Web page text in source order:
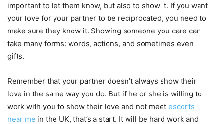
important to let them know, but also to show it. If you want
your love for your partner to be reciprocated, you need to
make sure they know it. Showing someone you care can
take many forms: words, actions, and sometimes even
gifts.
Remember that your partner doesn’t always show their
love in the same way you do. But if he or she is willing to
work with you to show their love and not meet escorts
near me in the UK, that’s a start. It will be hard work and